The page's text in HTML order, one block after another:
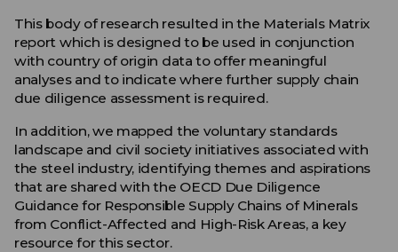
This body of research resulted in the Materials Matrix
report which is designed to be used in conjunction
with country of origin data to offer meaningful
analyses and to indicate where further supply chain
due diligence assessment is required.
In addition, we mapped the voluntary standards
landscape and civil society initiatives associated with
the steel industry, identifying themes and aspirations
that are shared with the OECD Due Diligence
Guidance for Responsible Supply Chains of Minerals
from Conflict-Affected and High-Risk Areas, a key
resource for this sector.